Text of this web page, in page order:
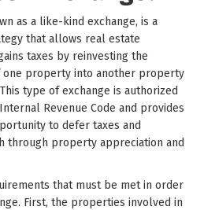
as a like-kind exchange, is a
that allows real estate
taxes by reinvesting the
property into another property
type of exchange is authorized
Revenue Code and provides
to defer taxes and
through property appreciation and
that must be met in order
First, the properties involved in